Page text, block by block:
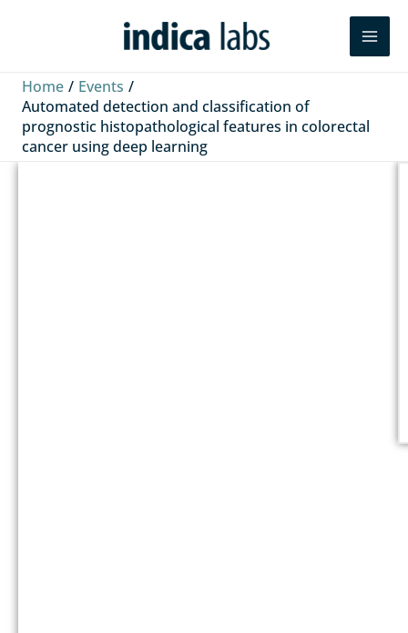
Search
Home
Events
Automated detection and classification of
prognostic histopathological features in colorectal
cancer using deep learning